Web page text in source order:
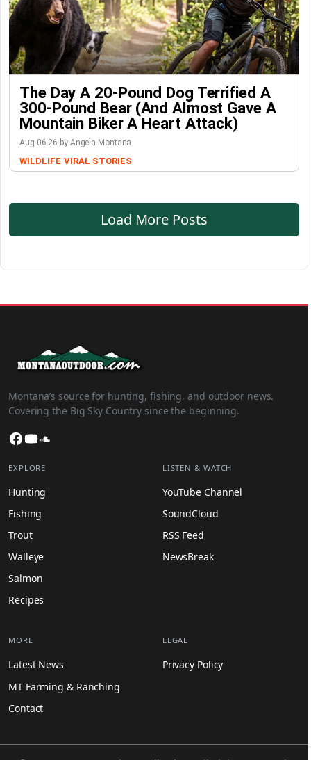
The Day A 20-Pound Dog Terrified A
300-Pound Bear (And Almost Gave A
Mountain Biker A Heart Attack)
Aug-06-26 by Angela Montana
WILDLIFE VIRAL STORIES
Load More Posts
Montana’s source for hunting, fishing, and outdoor news.
Covering the Big Sky Country since the beginning.
Facebook
YouTube
EXPLORE
Hunting
Fishing
Trout
Walleye
Salmon
Recipes
LISTEN & WATCH
YouTube Channel
SoundCloud
RSS Feed
NewsBreak
MORE
Latest News
MT Farming & Ranching
Contact
LEGAL
Privacy Policy